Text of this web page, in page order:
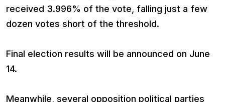
received 3.996% of the vote, falling just a few
dozen votes short of the threshold.
Final election results will be announced on June
14.
Meanwhile, several opposition political parties